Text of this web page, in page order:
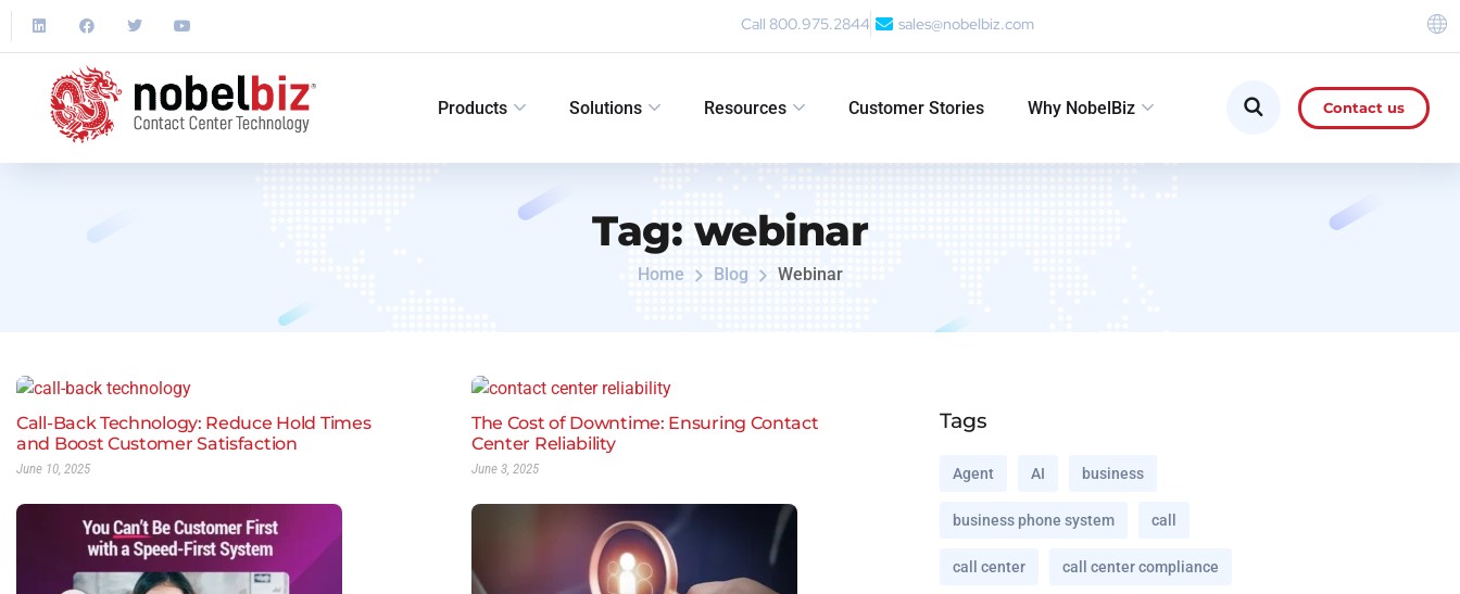
Call 800.975.2844 sales@nobelbiz.com
Products Solutions Resources Customer Stories Why NobelBiz Contact us
Tag: webinar
Home Blog Webinar
Call-Back Technology: Reduce Hold Times
and Boost Customer Satisfaction
June 10, 2025
The Cost of Downtime: Ensuring Contact
Center Reliability
June 3, 2025
Tags
Agent AI business
business phone system call
call center call center compliance